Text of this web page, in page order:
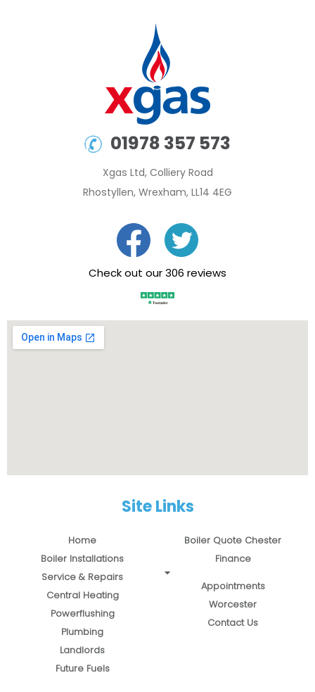
01978 357 573
Xgas Ltd, Colliery Road
Rhostyllen, Wrexham, LL14 4EG
Check out our 306 reviews
Site Links
Home
Boiler Installations
Service & Repairs
Central Heating
Powerflushing
Plumbing
Landlords
Future Fuels
Boiler Quote Chester
Finance
Appointments
Worcester
Contact Us